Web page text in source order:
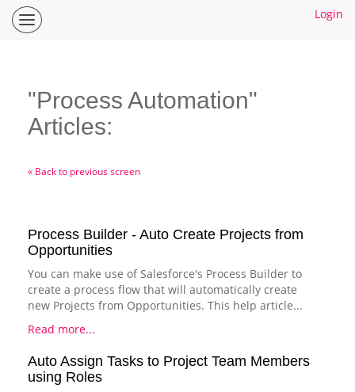
Inspire
Planner
Home
How To Guides
Login
"Process Automation"
Articles:
« Back to previous screen
Process Builder - Auto Create Projects from
Opportunities
You can make use of Salesforce's Process Builder to
create a process flow that will automatically create
new Projects from Opportunities. This help article...
Read more...
Auto Assign Tasks to Project Team Members
using Roles